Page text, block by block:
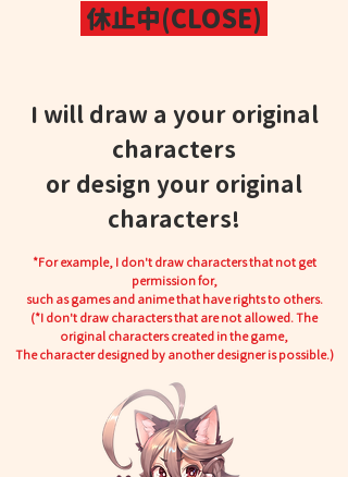
休止中(CLOSE)
I will draw a your original
characters
or design your original
characters!
*For example, I don't draw characters that not get
permission for,
such as games and anime that have rights to others.
(*I don't draw characters that are not allowed. The
original characters created in the game,
The character designed by another designer is possible.)